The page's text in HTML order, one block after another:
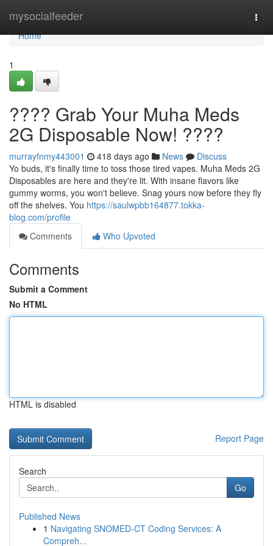
mysocialfeeder
Home
Home
1
???? Grab Your Muha Meds
2G Disposable Now! ????
murrayfnmy443001 418 days ago News
Discuss
Yo buds, it's finally time to toss those tired vapes. Muha Meds 2G
Disposables are here and they're lit. With insane flavors like
gummy worms, you won't believe. Snag yours now before they fly
off the shelves. You https://saulwpbb164877.tokka-
blog.com/profile
Comments
Who Upvoted
Comments
Submit a Comment
No HTML
HTML is disabled
Report Page
Search
Go
Published News
1 Navigating SNOMED-CT Coding Services: A
Compreh...